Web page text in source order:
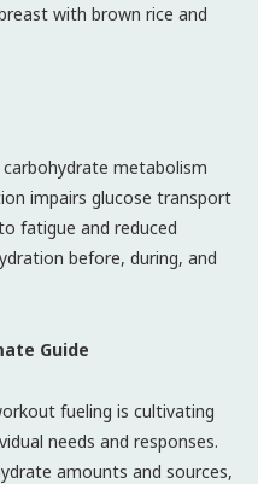
with brown rice and
metabolism
impairs glucose transport
fatigue and reduced
before, during, and
Guide
fueling is cultivating
needs and responses.
amounts and sources,